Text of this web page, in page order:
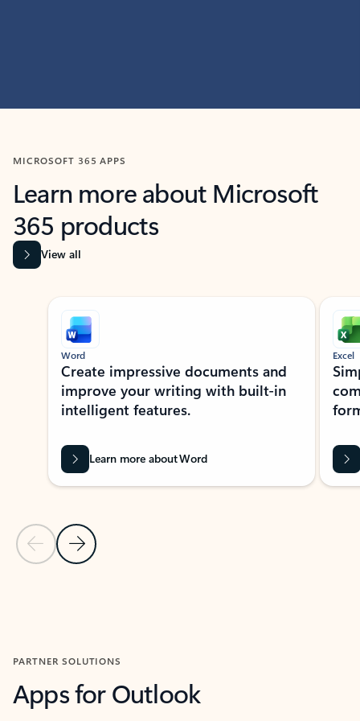
MICROSOFT 365 APPS
Learn more about Microsoft
365 products
View all
Showing slide 1 of 9
Previous Slide
Next Slide
Word
Create impressive documents and
improve your writing with built-in
intelligent features.
Learn more about Word
Excel
PARTNER SOLUTIONS
Apps for Outlook